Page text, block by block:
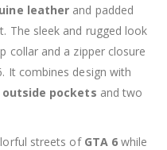
leather and padded
The sleek and rugged look
collar and a zipper closure
It combines design with
outside pockets and two
streets of GTA 6 while